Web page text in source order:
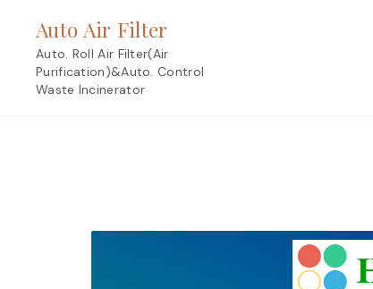
content
Auto Air Filter
Auto. Roll Air Filter(Air
Purification)&Auto. Control
Waste Incinerator